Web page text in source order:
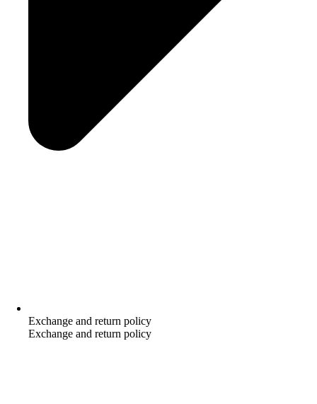
Exchange and return policy
Exchange and return policy